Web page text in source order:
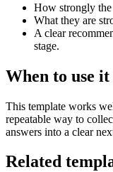
How strongly
What they are
A clear
stage.
When to use it
This template works
repeatable way to
answers into a clear
Related